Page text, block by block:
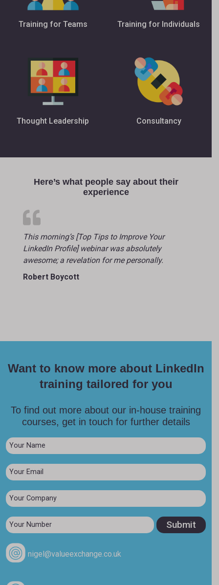
Training for Teams Training for Individuals
Thought Leadership Consultancy
Here’s what people say about their
experience
This morning’s [Top Tips to Improve Your
LinkedIn Profile] webinar was absolutely
awesome; a revelation for me personally.
Robert Boycott
Want to know more about LinkedIn
training tailored for you
To find out more about our in-house training
courses, get in touch for further details
nigel@valueexchange.co.uk